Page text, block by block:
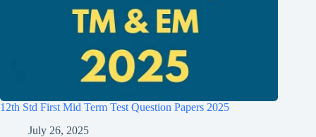
12th Std First Mid Term Test Question Papers 2025
July 26, 2025